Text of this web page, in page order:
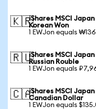
🇰🇷iShares MSCI
Korean Won
1 EWJon equals
🇷🇺iShares MSCI
Russian Rouble
1 EWJon equals
🇨🇦iShares MSCI
Canadian Dollar
1 EWJon equals